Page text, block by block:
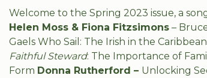
Welcome to the Spring 2023 issue, a
Helen Moss & Fiona Fitzsimons –
Gaels Who Sail: The Irish in the
Faithful Steward: The Importance of
Form Donna Rutherford – Unlocking